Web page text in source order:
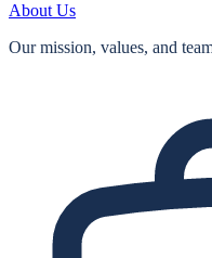
About Us
Our mission, values, and